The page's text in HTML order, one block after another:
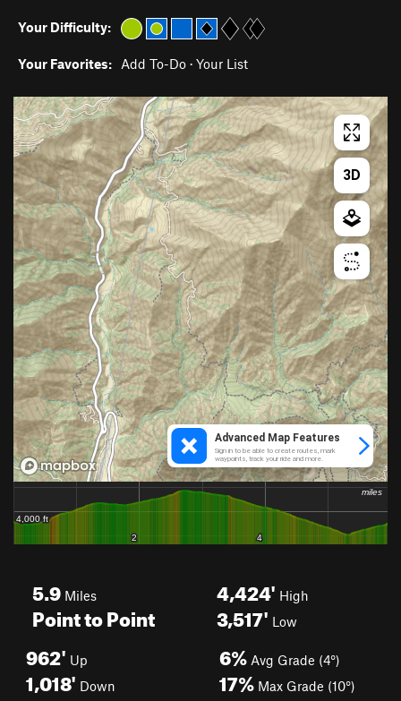
Your Difficulty:
Your Favorites: Add To-Do · Your List
5.9 Miles
Point to Point
4,424' High
3,517' Low
962' Up
1,018' Down
6% Avg Grade (4°)
17% Max Grade (10°)